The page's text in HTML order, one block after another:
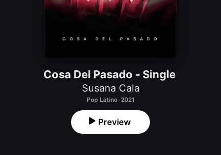
Cosa Del Pasado - Single
Susana Cala
Pop Latino · 2021
Preview